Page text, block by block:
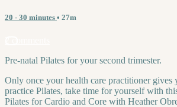
20 - 30 minutes • 27m
Pre-natal Pilates for your second trimester.
Only once your health care practitioner gives
practice Pilates, take time for yourself with
Pilates for Cardio and Core with Heather